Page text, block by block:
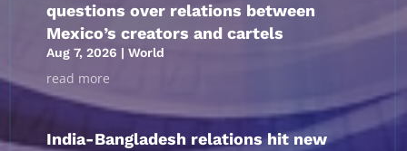
questions over relations between
Mexico’s creators and cartels
Aug 7, 2026 | World
read more
India-Bangladesh relations hit new